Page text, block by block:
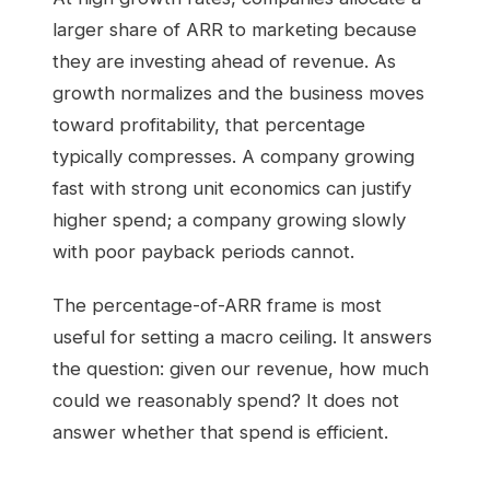
larger share of ARR to marketing because
they are investing ahead of revenue. As
growth normalizes and the business moves
toward profitability, that percentage
typically compresses. A company growing
fast with strong unit economics can justify
higher spend; a company growing slowly
with poor payback periods cannot.
The percentage-of-ARR frame is most
useful for setting a macro ceiling. It answers
the question: given our revenue, how much
could we reasonably spend? It does not
answer whether that spend is efficient.